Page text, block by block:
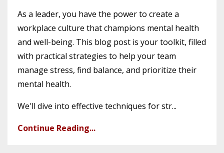
As a leader, you have the power to create a
workplace culture that champions mental health
and well-being. This blog post is your toolkit, filled
with practical strategies to help your team
manage stress, find balance, and prioritize their
mental health.
We'll dive into effective techniques for str...
Continue Reading...